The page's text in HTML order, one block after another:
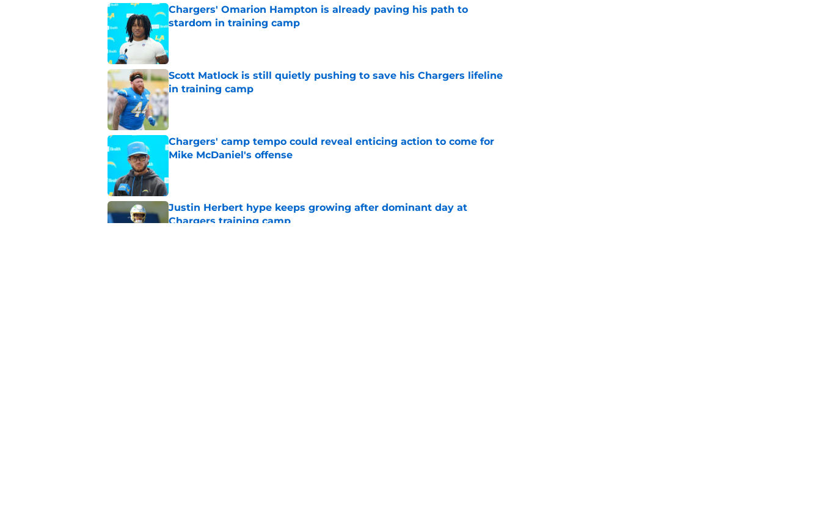
Chargers' Omarion Hampton is already paving his path to
stardom in training camp
Scott Matlock is still quietly pushing to save his Chargers lifeline
in training camp
Published by on Invalid Date
Chargers' camp tempo could reveal enticing action to come for
Mike McDaniel's offense
Justin Herbert hype keeps growing after dominant day at
Chargers training camp